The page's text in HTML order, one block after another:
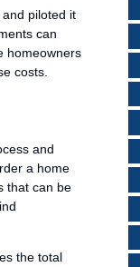
piloted it
can
homeowners
costs.
and
a home
that can be
the total